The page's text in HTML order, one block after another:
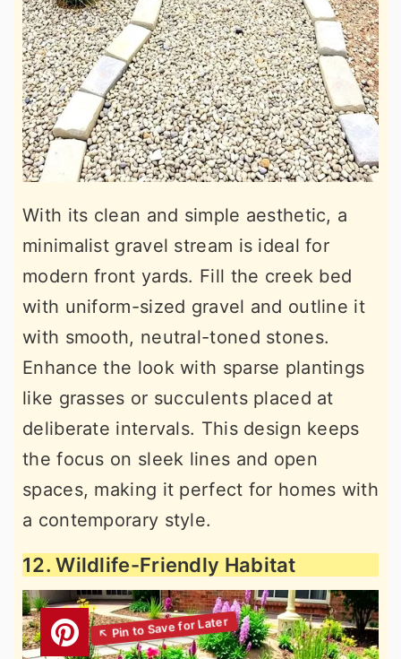
With its clean and simple aesthetic, a
minimalist gravel stream is ideal for
modern front yards. Fill the creek bed
with uniform-sized gravel and outline it
with smooth, neutral-toned stones.
Enhance the look with sparse plantings
like grasses or succulents placed at
deliberate intervals. This design keeps
the focus on sleek lines and open
spaces, making it perfect for homes with
a contemporary style.
12. Wildlife-Friendly Habitat